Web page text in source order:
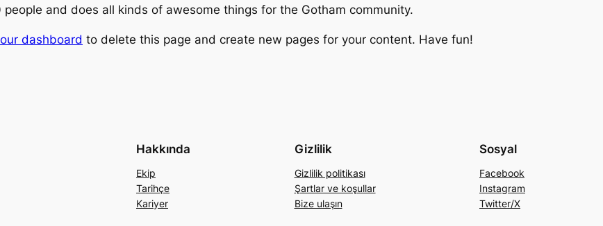
and does all kinds of awesome things for the Gotham community.
dashboard to delete this page and create new pages for your content. Have fun!
Hakkında
Ekip
Tarihçe
Kariyer
Gizlilik
Gizlilik politikası
Şartlar ve koşullar
Bize ulaşın
Sosyal
Facebook
Instagram
Twitter/X